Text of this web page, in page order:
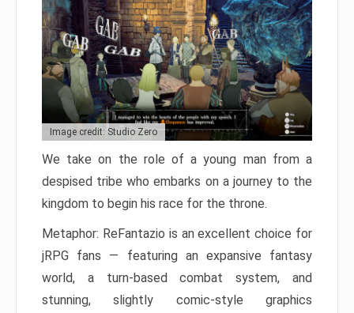
Image credit: Studio Zero
We take on the role of a young man from a
despised tribe who embarks on a journey to the
kingdom to begin his race for the throne.
Metaphor: ReFantazio is an excellent choice for
jRPG fans — featuring an expansive fantasy
world, a turn-based combat system, and
stunning, slightly comic-style graphics